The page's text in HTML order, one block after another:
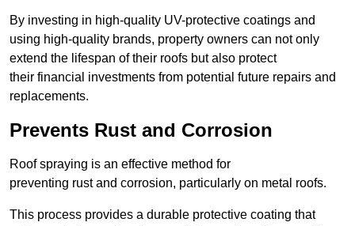
By investing in high-quality UV-protective coatings and
using high-quality brands, property owners can not only
extend the lifespan of their roofs but also protect
their financial investments from potential future repairs and
replacements.
Prevents Rust and Corrosion
Roof spraying is an effective method for
preventing rust and corrosion, particularly on metal roofs.
This process provides a durable protective coating that